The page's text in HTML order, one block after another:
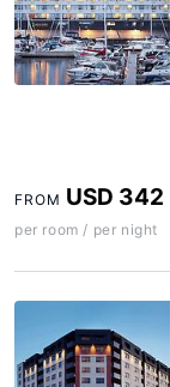
FROM USD 342
per room / per night